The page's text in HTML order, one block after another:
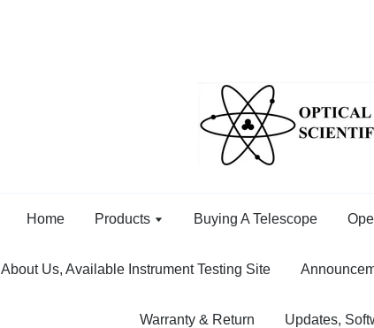
Home Products Buying A Telescope
About Us, Available Instrument Testing Site
Warranty & Return Updates,